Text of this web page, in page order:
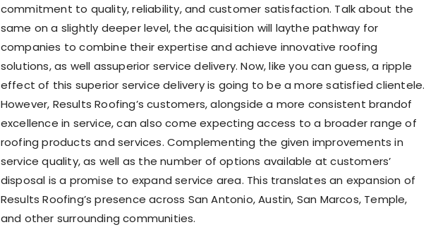
commitment to quality, reliability, and customer satisfaction. Talk about the
same on a slightly deeper level, the acquisition will laythe pathway for
companies to combine their expertise and achieve innovative roofing
solutions, as well assuperior service delivery. Now, like you can guess, a ripple
effect of this superior service delivery is going to be a more satisfied clientele.
However, Results Roofing’s customers, alongside a more consistent brandof
excellence in service, can also come expecting access to a broader range of
roofing products and services. Complementing the given improvements in
service quality, as well as the number of options available at customers’
disposal is a promise to expand service area. This translates an expansion of
Results Roofing’s presence across San Antonio, Austin, San Marcos, Temple,
and other surrounding communities.